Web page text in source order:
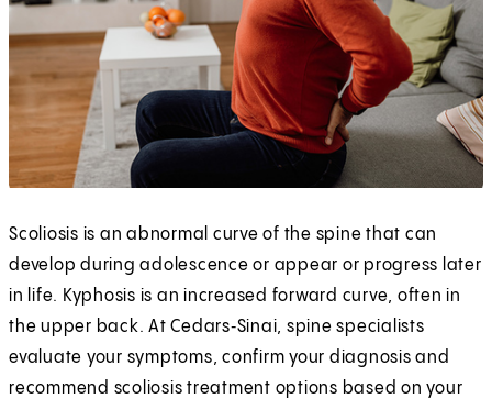
Scoliosis is an abnormal curve of the spine that can
develop during adolescence or appear or progress later
in life. Kyphosis is an increased forward curve, often in
the upper back. At Cedars‑Sinai, spine specialists
evaluate your symptoms, confirm your diagnosis and
recommend scoliosis treatment options based on your